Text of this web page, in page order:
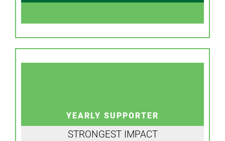
YEARLY SUPPORTER
STRONGEST IMPACT